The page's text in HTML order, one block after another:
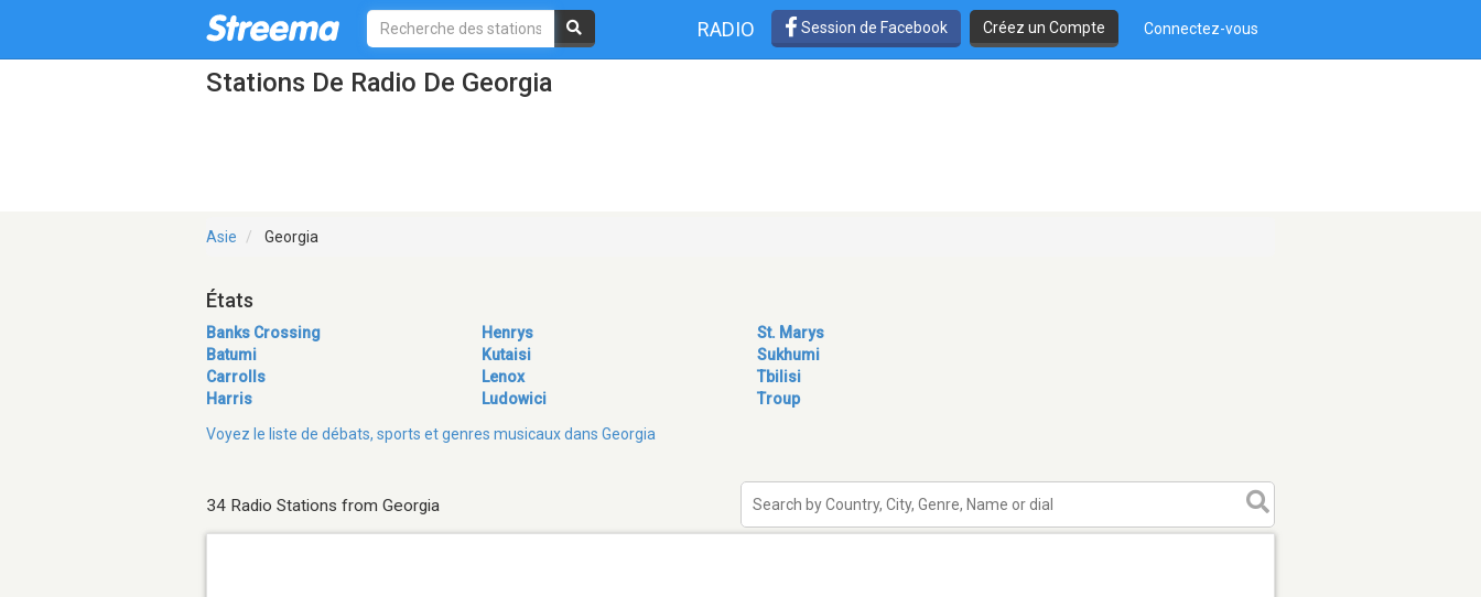
RADIO Session de Facebook Créez un Compte Connectez-vous
Stations De Radio De Georgia
Asie Georgia
États
Banks Crossing
Batumi
Carrolls
Harris
Henrys
Kutaisi
Lenox
Ludowici
St. Marys
Sukhumi
Tbilisi
Troup
Voyez le liste de débats, sports et genres musicaux dans Georgia
34 Radio Stations from Georgia